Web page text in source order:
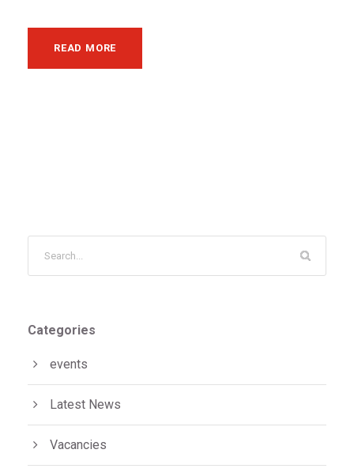
READ MORE
Categories
events
Latest News
Vacancies